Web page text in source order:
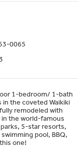
0065
1-bedroom/ 1-bath
the coveted Waikiki
remodeled with
the world-famous
5-star resorts,
pool, BBQ,
one!